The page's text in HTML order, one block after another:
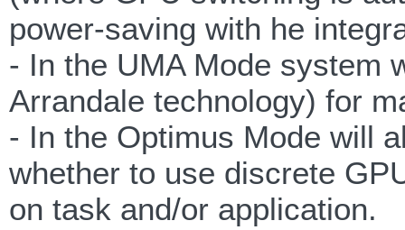
power-saving with he
- In the UMA Mode system
Arrandale technology) for
- In the Optimus Mode will
whether to use discrete
on task and/or application.